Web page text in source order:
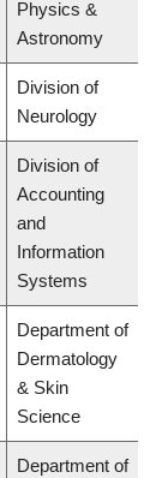
Physics &
Astronomy
Division of
Neurology
Division of
Accounting
and
Information
Systems
Department of
Dermatology
& Skin
Science
Department of